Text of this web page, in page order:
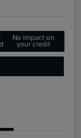
No impact on
your credit